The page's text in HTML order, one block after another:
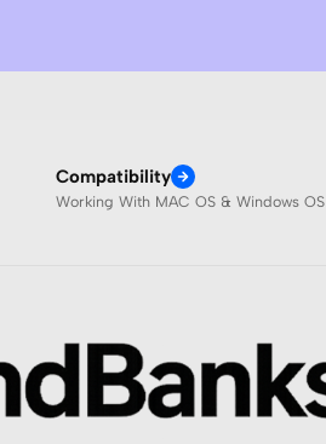
Compatibility
Working With MAC OS & Windows OS